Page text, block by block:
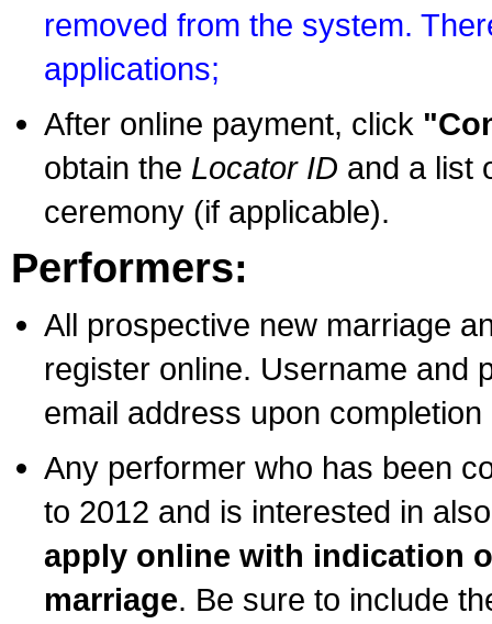
removed from the system.
applications;
After online payment, click
obtain the Locator ID and a list
ceremony (if applicable).
Performers:
All prospective new marriage
register online. Username and
email address upon
Any performer who has been
to 2012 and is interested in
apply online with indication
marriage. Be sure to include